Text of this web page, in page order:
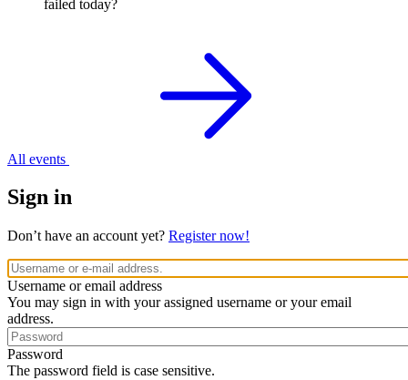
failed today?
All events
Sign in
Don’t have an account yet? Register now!
Username or email address
You may sign in with your assigned username or your email
address.
Password
The password field is case sensitive.